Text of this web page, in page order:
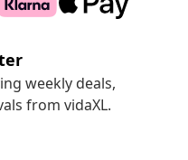
weekly deals,
from vidaXL.